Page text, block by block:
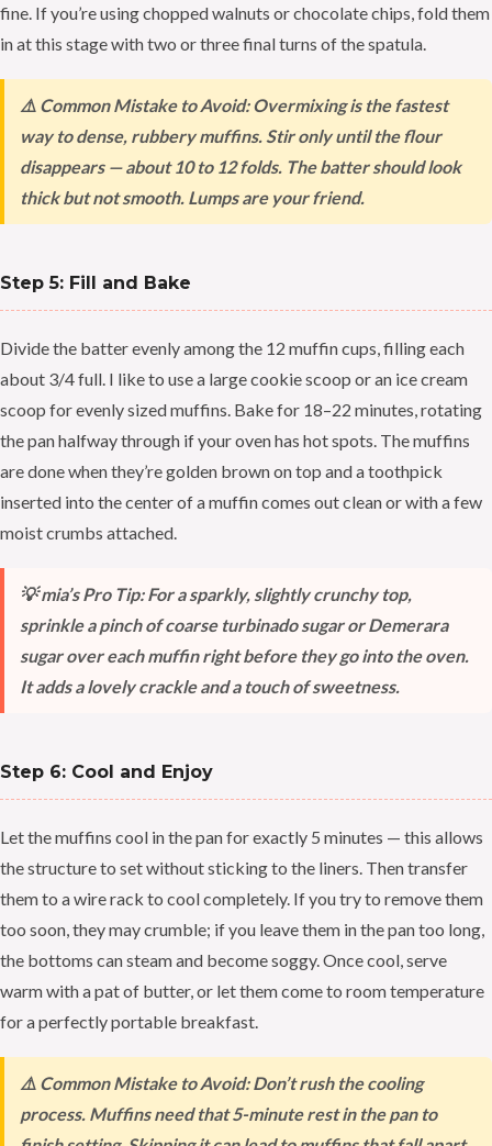
fine. If you’re using chopped walnuts or chocolate chips, fold them
in at this stage with two or three final turns of the spatula.
⚠️ Common Mistake to Avoid: Overmixing is the fastest
way to dense, rubbery muffins. Stir only until the flour
disappears — about 10 to 12 folds. The batter should look
thick but not smooth. Lumps are your friend.
Step 5: Fill and Bake
Divide the batter evenly among the 12 muffin cups, filling each
about 3/4 full. I like to use a large cookie scoop or an ice cream
scoop for evenly sized muffins. Bake for 18–22 minutes, rotating
the pan halfway through if your oven has hot spots. The muffins
are done when they’re golden brown on top and a toothpick
inserted into the center of a muffin comes out clean or with a few
moist crumbs attached.
💡 mia’s Pro Tip: For a sparkly, slightly crunchy top,
sprinkle a pinch of coarse turbinado sugar or Demerara
sugar over each muffin right before they go into the oven.
It adds a lovely crackle and a touch of sweetness.
Step 6: Cool and Enjoy
Let the muffins cool in the pan for exactly 5 minutes — this allows
the structure to set without sticking to the liners. Then transfer
them to a wire rack to cool completely. If you try to remove them
too soon, they may crumble; if you leave them in the pan too long,
the bottoms can steam and become soggy. Once cool, serve
warm with a pat of butter, or let them come to room temperature
for a perfectly portable breakfast.
⚠️ Common Mistake to Avoid: Don’t rush the cooling
process. Muffins need that 5-minute rest in the pan to